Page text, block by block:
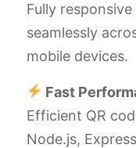
Fully
seamlessly
mobile devices.
Fast
Efficient QR
Node.js,